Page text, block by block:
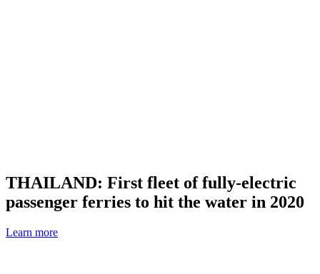
THAILAND: First fleet of fully-electric
passenger ferries to hit the water in 2020
Learn more